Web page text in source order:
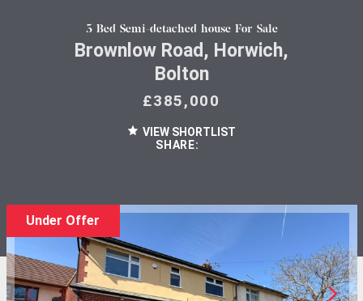
5 Bed Semi-detached house For Sale
Brownlow Road, Horwich,
Bolton
£385,000
VIEW SHORTLIST
SHARE:
Under Offer